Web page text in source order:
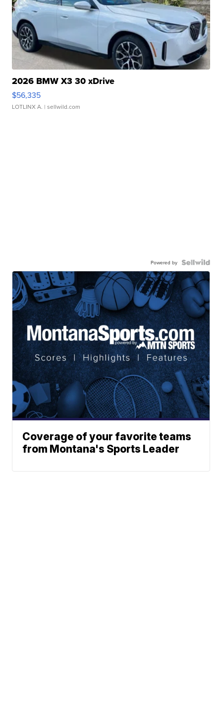
2026 BMW X3 30 xDrive
$56,335
LOTLINX A. | sellwild.com
Powered by
Coverage of your favorite teams
from Montana's Sports Leader